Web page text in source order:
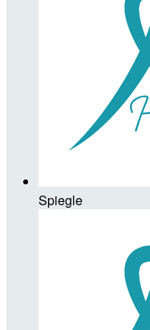
Spiegle